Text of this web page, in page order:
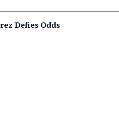
Defies Odds